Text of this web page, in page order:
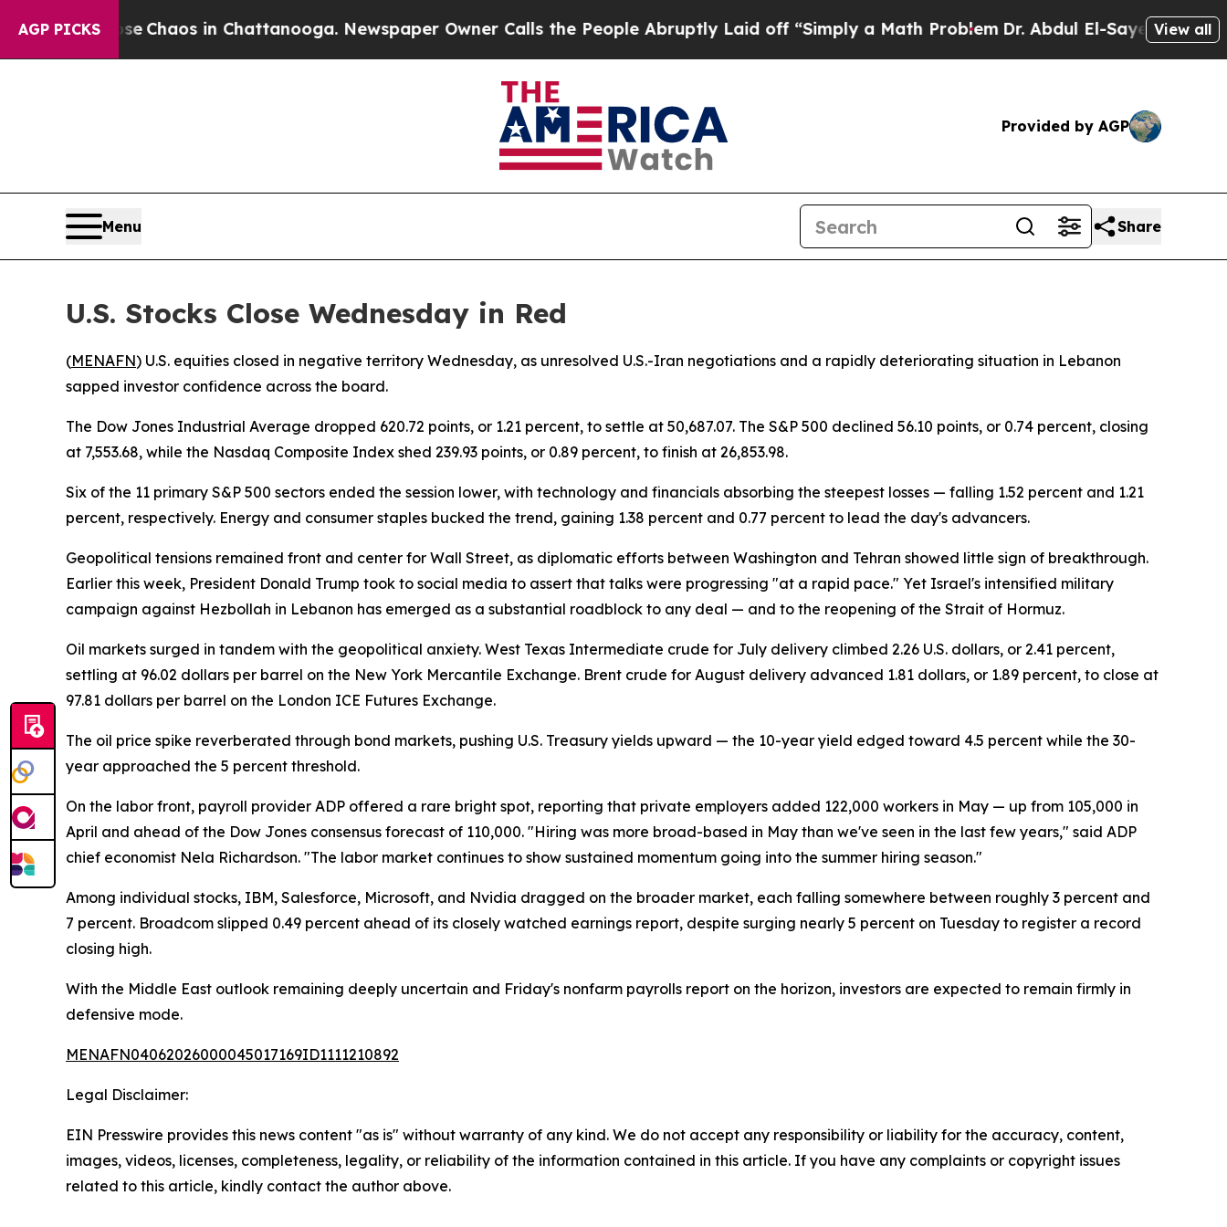
AGP PICKS
CollapseChaos in Chattanooga. Newspaper Owner Calls the People Abruptly Laid off “Simply a Math ProblemDr. Abdul El-Sayed on Historic
View all
Provided by AGP
Menu Share
U.S. Stocks Close Wednesday in Red
(MENAFN) U.S. equities closed in negative territory Wednesday, as unresolved U.S.-Iran negotiations and a rapidly deteriorating situation in Lebanon
sapped investor confidence across the board.
The Dow Jones Industrial Average dropped 620.72 points, or 1.21 percent, to settle at 50,687.07. The S&P 500 declined 56.10 points, or 0.74 percent, closing
at 7,553.68, while the Nasdaq Composite Index shed 239.93 points, or 0.89 percent, to finish at 26,853.98.
Six of the 11 primary S&P 500 sectors ended the session lower, with technology and financials absorbing the steepest losses — falling 1.52 percent and 1.21
percent, respectively. Energy and consumer staples bucked the trend, gaining 1.38 percent and 0.77 percent to lead the day's advancers.
Geopolitical tensions remained front and center for Wall Street, as diplomatic efforts between Washington and Tehran showed little sign of breakthrough.
Earlier this week, President Donald Trump took to social media to assert that talks were progressing "at a rapid pace." Yet Israel's intensified military
campaign against Hezbollah in Lebanon has emerged as a substantial roadblock to any deal — and to the reopening of the Strait of Hormuz.
Oil markets surged in tandem with the geopolitical anxiety. West Texas Intermediate crude for July delivery climbed 2.26 U.S. dollars, or 2.41 percent,
settling at 96.02 dollars per barrel on the New York Mercantile Exchange. Brent crude for August delivery advanced 1.81 dollars, or 1.89 percent, to close at
97.81 dollars per barrel on the London ICE Futures Exchange.
The oil price spike reverberated through bond markets, pushing U.S. Treasury yields upward — the 10-year yield edged toward 4.5 percent while the 30-
year approached the 5 percent threshold.
On the labor front, payroll provider ADP offered a rare bright spot, reporting that private employers added 122,000 workers in May — up from 105,000 in
April and ahead of the Dow Jones consensus forecast of 110,000. "Hiring was more broad-based in May than we've seen in the last few years," said ADP
chief economist Nela Richardson. "The labor market continues to show sustained momentum going into the summer hiring season."
Among individual stocks, IBM, Salesforce, Microsoft, and Nvidia dragged on the broader market, each falling somewhere between roughly 3 percent and
7 percent. Broadcom slipped 0.49 percent ahead of its closely watched earnings report, despite surging nearly 5 percent on Tuesday to register a record
closing high.
With the Middle East outlook remaining deeply uncertain and Friday's nonfarm payrolls report on the horizon, investors are expected to remain firmly in
defensive mode.
MENAFN04062026000045017169ID1111210892
Legal Disclaimer:
EIN Presswire provides this news content "as is" without warranty of any kind. We do not accept any responsibility or liability for the accuracy, content,
images, videos, licenses, completeness, legality, or reliability of the information contained in this article. If you have any complaints or copyright issues
related to this article, kindly contact the author above.